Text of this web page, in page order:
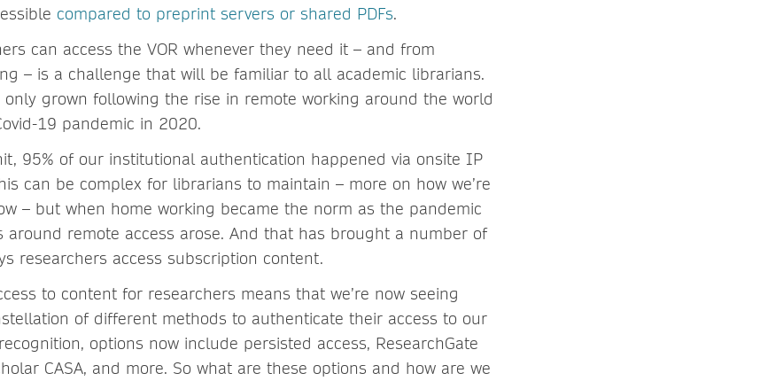
compared to preprint servers or shared PDFs.
can access the VOR whenever they need it – and from
– is a challenge that will be familiar to all academic librarians.
grown following the rise in remote working around the world
19 pandemic in 2020.
95% of our institutional authentication happened via onsite IP
can be complex for librarians to maintain – more on how we’re
– but when home working became the norm as the pandemic
around remote access arose. And that has brought a number of
researchers access subscription content.
to content for researchers means that we’re now seeing
of different methods to authenticate their access to our
options now include persisted access, ResearchGate
CASA, and more. So what are these options and how are we